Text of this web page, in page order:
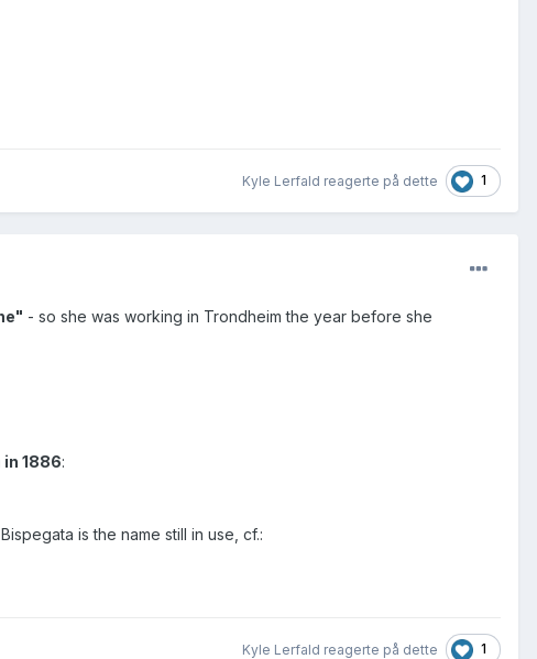
Kyle Lerfald reagerte på dette 1
- so she was working in Trondheim the year before she
1886:
is the name still in use, cf.:
Kyle Lerfald reagerte på dette 1